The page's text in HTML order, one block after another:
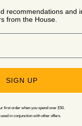
recommendations and
from the House.
SIGN UP
first order when you spend over £50.
in conjunction with other offers.